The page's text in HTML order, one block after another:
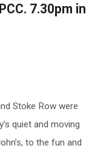
7.30pm in
Stoke Row were
quiet and moving
to the fun and